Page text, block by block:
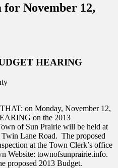
for November 12,
HEARING
on Monday, November 12,
on the 2013
of Sun Prairie will be held at
Lane Road. The proposed
at the Town Clerk’s office
Website: townofsunprairie.info.
proposed 2013 Budget.